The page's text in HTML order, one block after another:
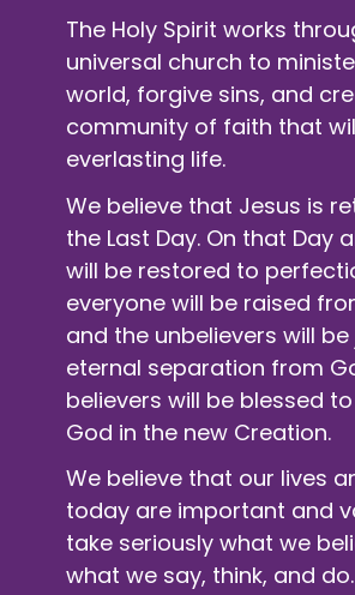
The Holy Spirit works
universal church to
world, forgive sins, and
community of faith that
everlasting life.
We believe that Jesus is
the Last Day. On that Day
will be restored to
everyone will be raised
and the unbelievers will
eternal separation from
believers will be blessed
God in the new Creation.
We believe that our lives
today are important and
take seriously what we
what we say, think, and do.